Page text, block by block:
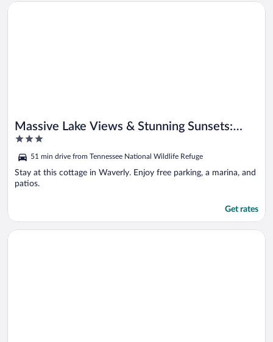
Massive Lake Views & Stunning Sunsets:
Waverly Gem
3
of
5
51 min drive from Tennessee National Wildlife Refuge
Stay at this cottage in Waverly. Enjoy free parking, a marina, and
patios.
Get rates
Opens in a new window
Massive Lake Views & Stunning Sunsets: Waverly Gem
Opens in a new window
Near Lake! Tennessee Family Getaway w/ Game Room